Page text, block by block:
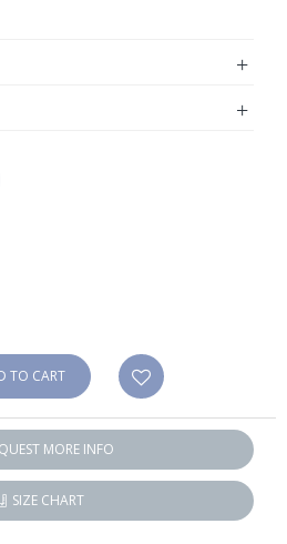
TO CART
MORE INFO
SIZE CHART